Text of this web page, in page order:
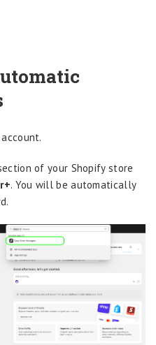
of your Shopify store
. You will be automatically